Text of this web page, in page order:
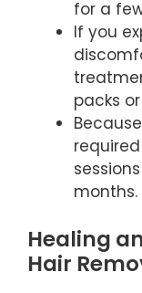
for a
If you
packs
months.
Healing
Hair